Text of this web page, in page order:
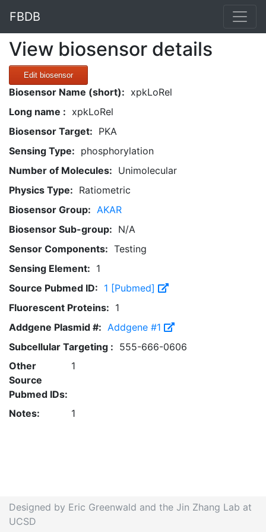
FBDB
View biosensor details
Edit biosensor
Biosensor Name (short): xpkLoRel
Long name : xpkLoRel
Biosensor Target: PKA
Sensing Type: phosphorylation
Number of Molecules: Unimolecular
Physics Type: Ratiometric
Biosensor Group: AKAR
Biosensor Sub-group: N/A
Sensor Components: Testing
Sensing Element: 1
Source Pubmed ID: 1 [Pubmed]
Fluorescent Proteins: 1
Addgene Plasmid #: Addgene #1
Subcellular Targeting : 555-666-0606
Other
Source
Pubmed IDs:
1
Notes: 1
Designed by Eric Greenwald and the Jin Zhang Lab at
UCSD